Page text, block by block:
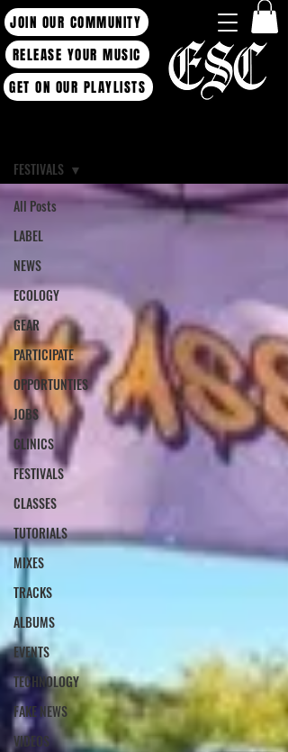
RELEASE YOUR MUSIC
JOIN OUR COMMUNITY
GET ON OUR PLAYLISTS
All Posts
LABEL
NEWS
ECOLOGY
GEAR
PARTICIPATE
OPPORTUNTIES
JOBS
CLINICS
FESTIVALS
CLASSES
TUTORIALS
MIXES
TRACKS
ALBUMS
EVENTS
TECHNOLOGY
FAKE NEWS
VIDEOS
FESTIVALS